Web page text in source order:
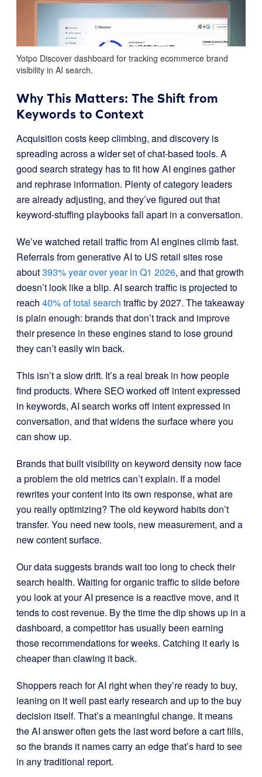
Yotpo Discover dashboard for tracking ecommerce brand
visibility in AI search.
Why This Matters: The Shift from
Keywords to Context
Acquisition costs keep climbing, and discovery is
spreading across a wider set of chat-based tools. A
good search strategy has to fit how AI engines gather
and rephrase information. Plenty of category leaders
are already adjusting, and they’ve figured out that
keyword-stuffing playbooks fall apart in a conversation.
We’ve watched retail traffic from AI engines climb fast.
Referrals from generative AI to US retail sites rose
about393% year over year in Q1 2026, and that growth
doesn’t look like a blip. AI search traffic is projected to
reach 40% of total search traffic by 2027. The takeaway
is plain enough: brands that don’t track and improve
their presence in these engines stand to lose ground
they can’t easily win back.
This isn’t a slow drift. It’s a real break in how people
find products. Where SEO worked off intent expressed
in keywords, AI search works off intent expressed in
conversation, and that widens the surface where you
can show up.
Brands that built visibility on keyword density now face
a problem the old metrics can’t explain. If a model
rewrites your content into its own response, what are
you really optimizing? The old keyword habits don’t
transfer. You need new tools, new measurement, and a
new content surface.
Our data suggests brands wait too long to check their
search health. Waiting for organic traffic to slide before
you look at your AI presence is a reactive move, and it
tends to cost revenue. By the time the dip shows up in a
dashboard, a competitor has usually been earning
those recommendations for weeks. Catching it early is
cheaper than clawing it back.
Shoppers reach for AI right when they’re ready to buy,
leaning on it well past early research and up to the buy
decision itself. That’s a meaningful change. It means
the AI answer often gets the last word before a cart fills,
so the brands it names carry an edge that’s hard to see
in any traditional report.